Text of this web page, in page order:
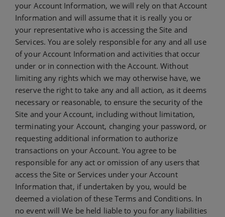
your Account Information, we will rely on that Account
Information and will assume that it is really you or
your representative who is accessing the Site and
Services. You are solely responsible for any and all use
of your Account Information and activities that occur
under or in connection with the Account. Without
limiting any rights which we may otherwise have, we
reserve the right to take any and all action, as it deems
necessary or reasonable, to ensure the security of the
Site and your Account, including without limitation,
terminating your Account, changing your password, or
requesting additional information to authorize
transactions on your Account. You agree to be
responsible for any act or omission of any users that
access the Site or Services under your Account
Information that, if undertaken by you, would be
deemed a violation of these Terms and Conditions. In
no event will We be held liable to you for any liabilities